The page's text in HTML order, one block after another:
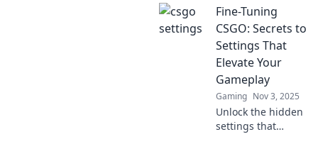
Fine-Tuning
CSGO: Secrets to
Settings That
Elevate Your
Gameplay
Gaming Nov 3, 2025
Unlock the hidden
settings that